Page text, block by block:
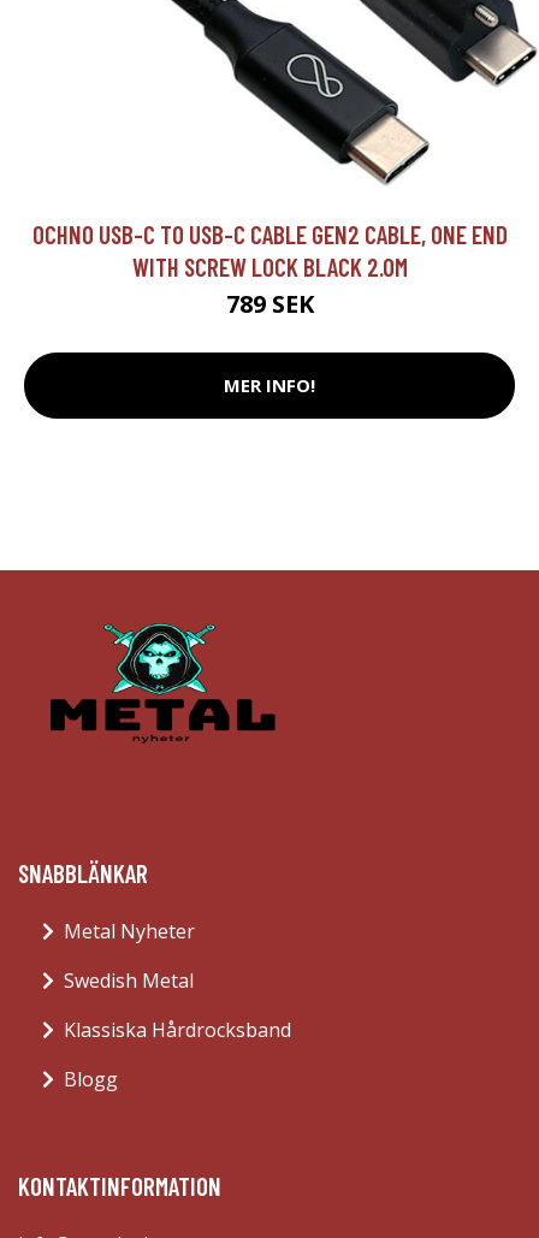
OCHNO USB-C TO USB-C CABLE GEN2 CABLE, ONE END
WITH SCREW LOCK BLACK 2.0M
789 SEK
MER INFO!
SNABBLÄNKAR
Metal Nyheter
Swedish Metal
Klassiska Hårdrocksband
Blogg
KONTAKTINFORMATION